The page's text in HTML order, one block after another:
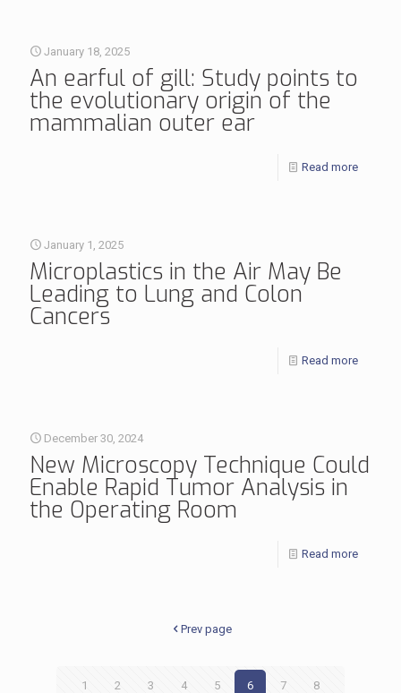
January 18, 2025
An earful of gill: Study points to
the evolutionary origin of the
mammalian outer ear
Read more
January 1, 2025
Microplastics in the Air May Be
Leading to Lung and Colon
Cancers
Read more
December 30, 2024
New Microscopy Technique Could
Enable Rapid Tumor Analysis in
the Operating Room
Read more
Prev page
1 2 3 4 5 6 7 8